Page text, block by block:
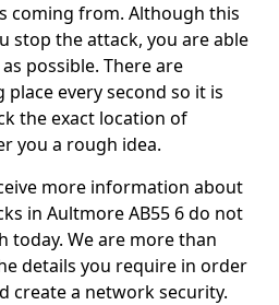
coming from. Although this
stop the attack, you are able
possible. There are
every second so it is
the exact location of
you a rough idea.
more information about
in Aultmore AB55 6 do not
today. We are more than
details you require in order
create a network security.